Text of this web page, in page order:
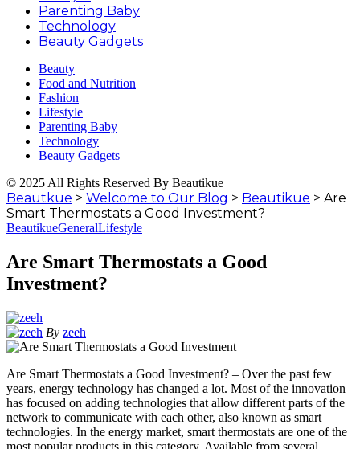
Parenting Baby
Technology
Beauty Gadgets
Beauty
Food and Nutrition
Fashion
Lifestyle
Parenting Baby
Technology
Beauty Gadgets
© 2025 All Rights Reserved By Beautikue
Beautkue > Welcome to Our Blog > Beautikue > Are
Smart Thermostats a Good Investment?
BeautikueGeneralLifestyle
Are Smart Thermostats a Good
Investment?
By zeeh
Are Smart Thermostats a Good Investment? – Over the past few
years, energy technology has changed a lot. Most of the innovation
has focused on adding technologies that allow different parts of the
network to communicate with each other, also known as smart
technologies. In the energy market, smart thermostats are one of the
most popular products in this category. Available from several